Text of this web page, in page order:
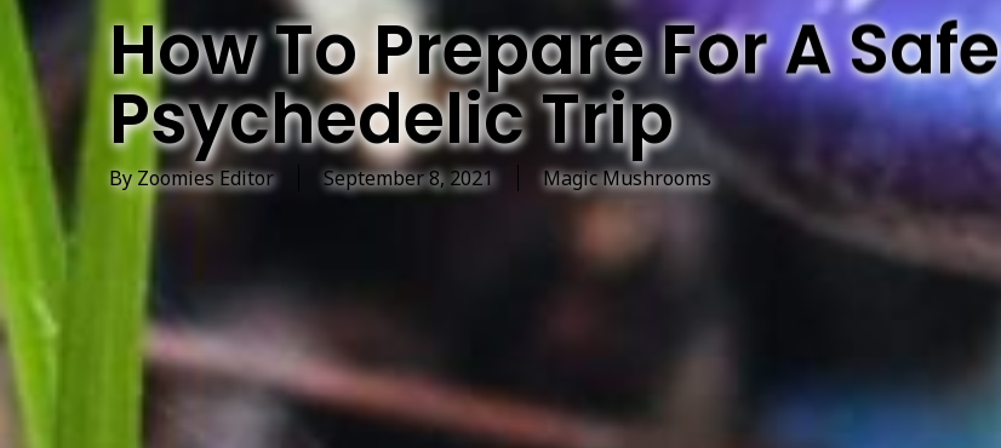
How To Prepare For A Safe
Psychedelic Trip
ByZoomies Editor September 8, 2021 Magic Mushrooms